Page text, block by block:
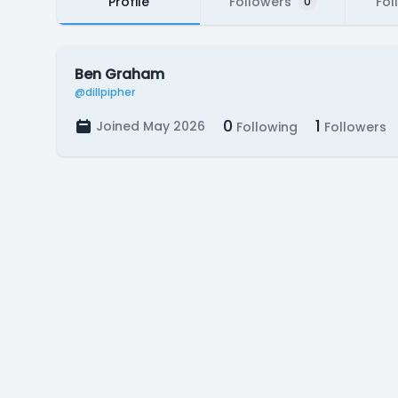
Ben Graham
@dillpipher
Joined May 2026 0 Following 1 Followers